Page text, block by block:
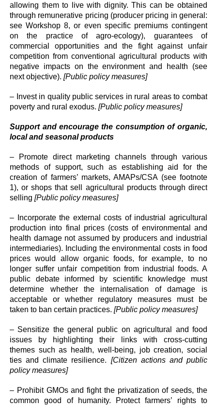
allowing them to live with dignity. This can be obtained
through remunerative pricing (producer pricing in general:
see Workshop 8, or even specific premiums contingent
on the practice of agro-ecology), guarantees of
commercial opportunities and the fight against unfair
competition from conventional agricultural products with
negative impacts on the environment and health (see
next objective).[Public policy measures]
– Invest in quality public services in rural areas to combat
poverty and rural exodus.[Public policy measures]
Support and encourage the consumption of organic,
local and seasonal products
– Promote direct marketing channels through various
methods of support, such as establishing aid for the
creation of farmers’ markets, AMAPs/CSA (see footnote
1), or shops that sell agricultural products through direct
selling[Public policy measures]
– Incorporate the external costs of industrial agricultural
production into final prices (costs of environmental and
health damage not assumed by producers and industrial
intermediaries). Including the environmental costs in food
prices would allow organic foods, for example, to no
longer suffer unfair competition from industrial foods. A
public debate informed by scientific knowledge must
determine whether the internalisation of damage is
acceptable or whether regulatory measures must be
taken to ban certain practices.[Public policy measures]
– Sensitize the general public on agricultural and food
issues by highlighting their links with cross-cutting
themes such as health, well-being, job creation, social
ties and climate resilience. [Citizen actions and public
policy measures]
– Prohibit GMOs and fight the privatization of seeds, the
common good of humanity. Protect farmers’ rights to